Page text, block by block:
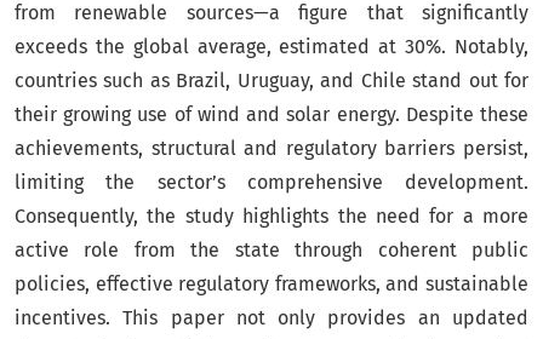
from renewable sources—a figure that significantly
exceeds the global average, estimated at 30%. Notably,
countries such as Brazil, Uruguay, and Chile stand out for
their growing use of wind and solar energy. Despite these
achievements, structural and regulatory barriers persist,
limiting the sector’s comprehensive development.
Consequently, the study highlights the need for a more
active role from the state through coherent public
policies, effective regulatory frameworks, and sustainable
incentives. This paper not only provides an updated